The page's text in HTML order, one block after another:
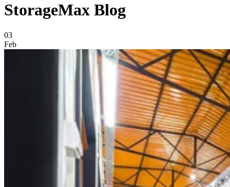
StorageMax Blog
Blog Posts
03
Feb